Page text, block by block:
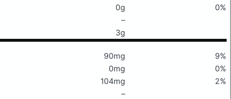
0g
0%
–
3g
90mg
9%
0mg
0%
104mg
2%
–